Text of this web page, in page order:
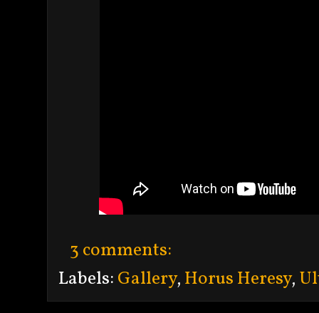
3 comments:
Labels: Gallery, Horus Heresy,